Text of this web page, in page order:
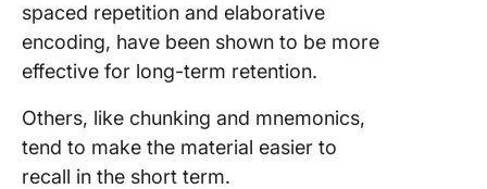
spaced repetition and elaborative
encoding, have been shown to be more
effective for long-term retention.
Others, like chunking and mnemonics,
tend to make the material easier to
recall in the short term.